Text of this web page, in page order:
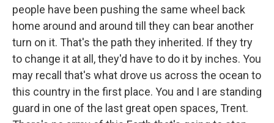
people have been pushing the same wheel back
home around and around till they can bear another
turn on it. That's the path they inherited. If they try
to change it at all, they'd have to do it by inches. You
may recall that's what drove us across the ocean to
this country in the first place. You and I are standing
guard in one of the last great open spaces, Trent.